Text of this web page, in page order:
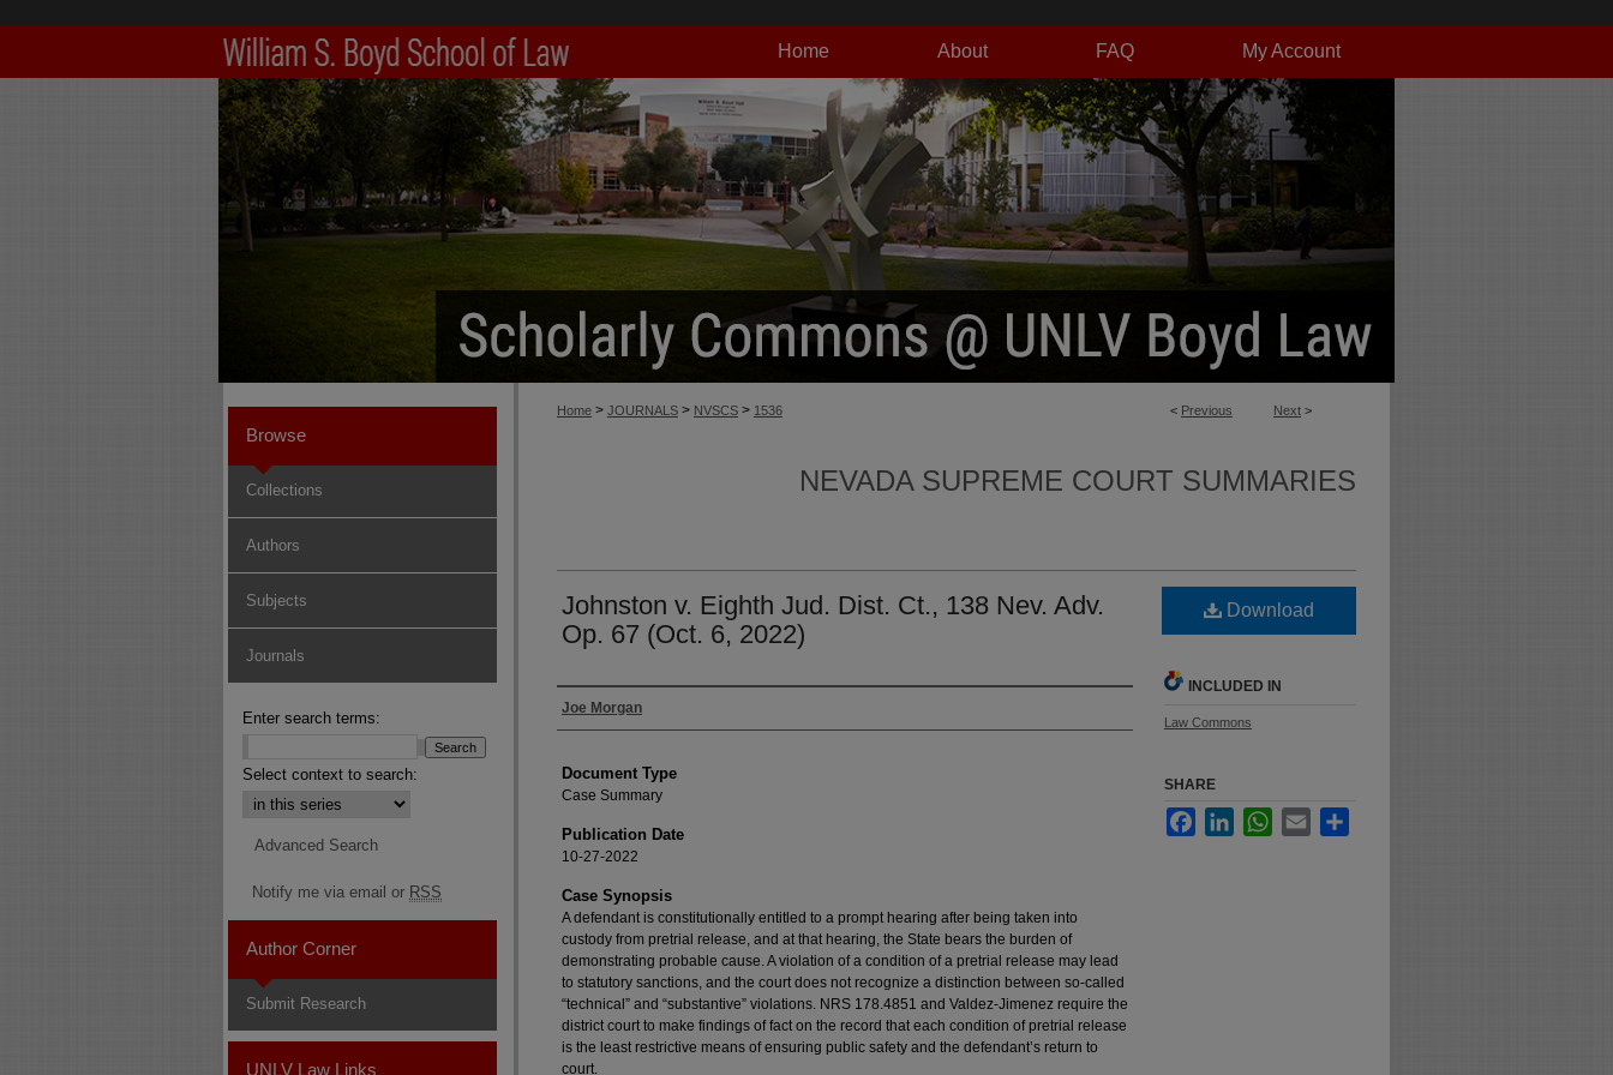
My Account
FAQ
About
Home
< Previous Next >
Home > JOURNALS > NVSCS > 1536
NEVADA SUPREME COURT SUMMARIES
Johnston v. Eighth Jud. Dist. Ct., 138 Nev. Adv.
Op. 67 (Oct. 6, 2022)
Authors
Joe Morgan
Document Type
Case Summary
Publication Date
10-27-2022
Case Synopsis
A defendant is constitutionally entitled to a prompt hearing after being taken into
custody from pretrial release, and at that hearing, the State bears the burden of
demonstrating probable cause. A violation of a condition of a pretrial release may lead
to statutory sanctions, and the court does not recognize a distinction between so-called
“technical” and “substantive” violations. NRS 178.4851 and Valdez-Jimenez require the
district court to make findings of fact on the record that each condition of pretrial release
is the least restrictive means of ensuring public safety and the defendant’s return to
court.
Download
INCLUDED IN
Law Commons
SHARE
FacebookLinkedInWhatsApp
Email
Browse
Collections
Authors
Subjects
Journals
Enter search terms:
Select context to search:
Advanced Search
Notify me via email or RSS
Author Corner
Submit Research
UNLV Law Links